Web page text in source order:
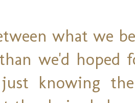
what we
we'd hoped
knowing